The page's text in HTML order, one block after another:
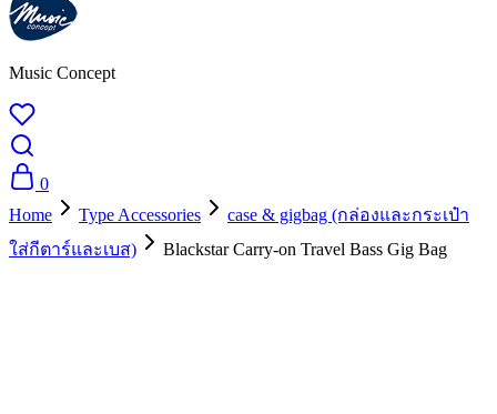
Music Concept
0
Home
Type Accessories
case & gigbag (กล่องและกระเป๋า
ใส่กีตาร์และเบส)
Blackstar Carry-on Travel Bass Gig Bag